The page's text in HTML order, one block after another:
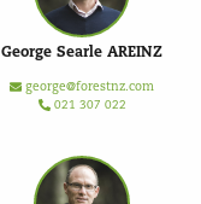
George Searle AREINZ
george@forestnz.com
021 307 022